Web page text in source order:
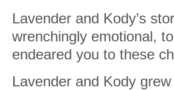
Lavender and Kody’s
wrenchingly emotional,
endeared you to these
Lavender and Kody